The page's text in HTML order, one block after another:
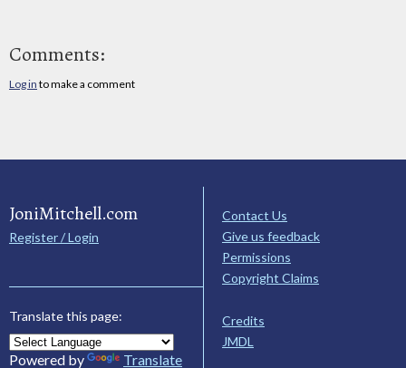
Comments:
Log in to make a comment
JoniMitchell.com
Register / Login
Translate this page:
Powered by Translate
Contact Us
Give us feedback
Permissions
Copyright Claims
Credits
JMDL